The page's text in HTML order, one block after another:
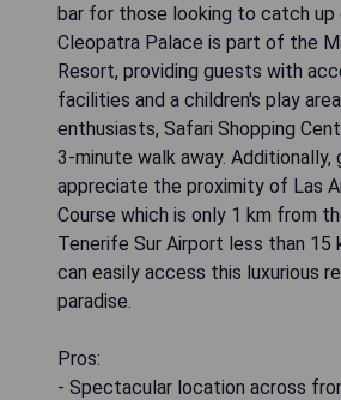
bar for those looking to catch up
Cleopatra Palace is part of the
Resort, providing guests with
facilities and a children's play
enthusiasts, Safari Shopping
3-minute walk away.
appreciate the proximity of Las
Course which is only 1 km from
Tenerife Sur Airport less than 15
can easily access this luxurious
paradise.
Pros:
- Spectacular location across